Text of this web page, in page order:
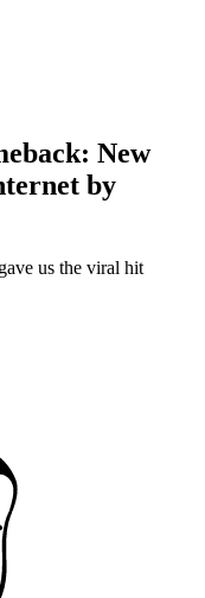
New
by
us the viral hit